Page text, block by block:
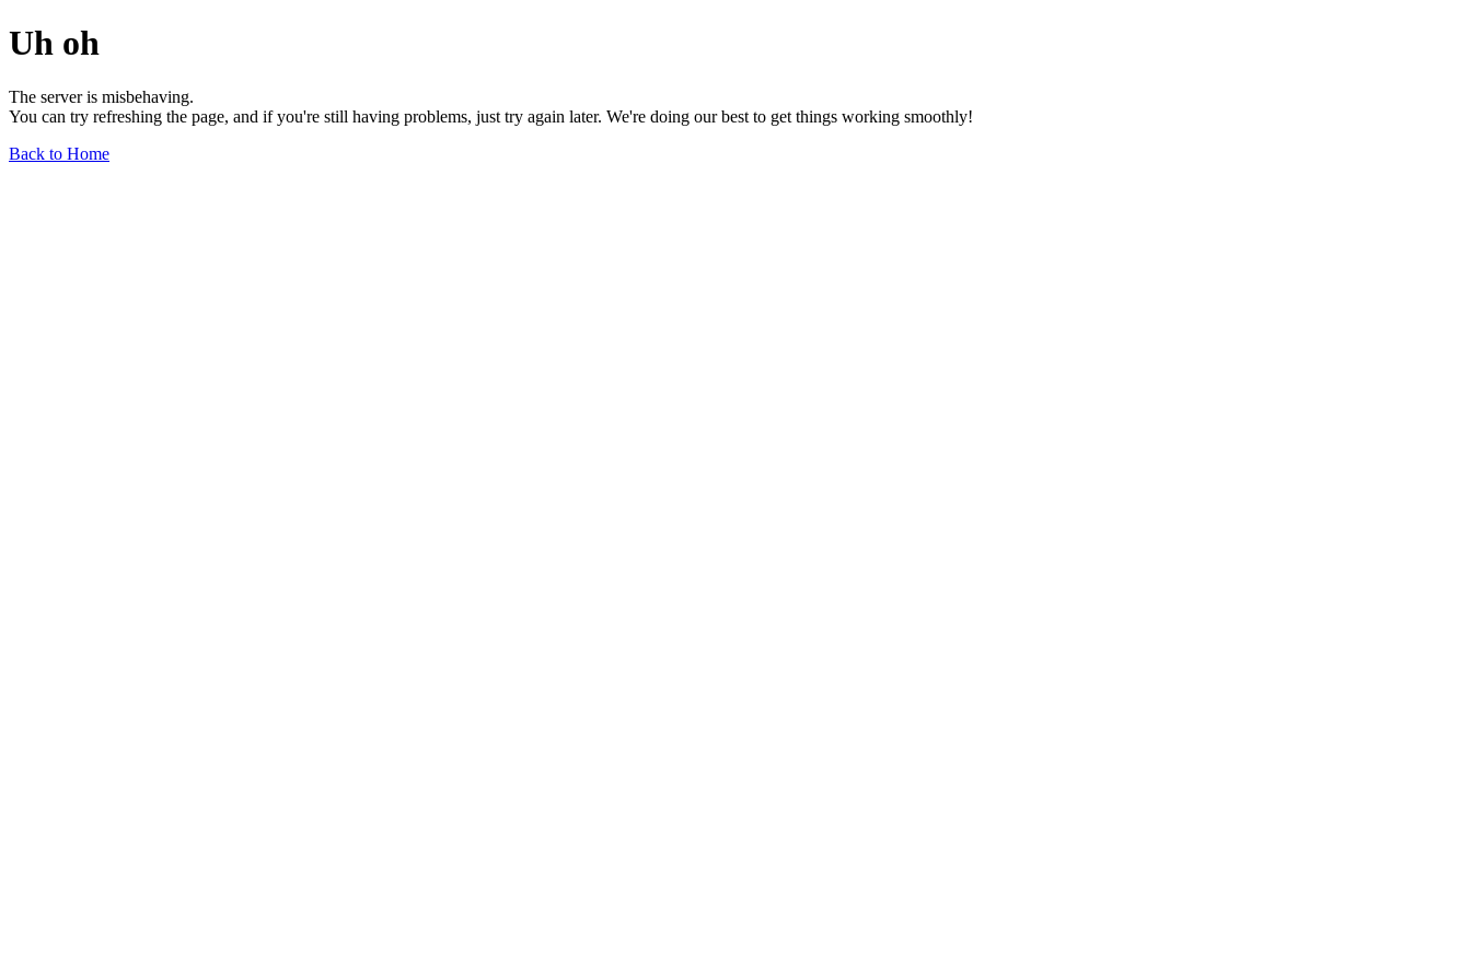
Uh oh
The server is misbehaving.
You can try refreshing the page, and if you're still having problems, just try again later. We're doing our best to get things working smoothly!
Back to Home